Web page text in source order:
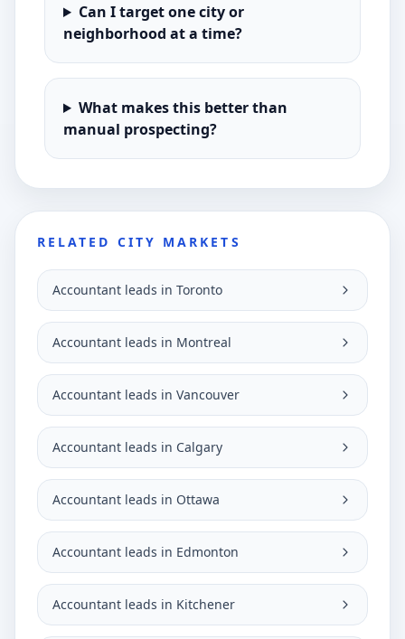
Can I target one city or
neighborhood at a time?
What makes this better than
manual prospecting?
RELATED CITY MARKETS
Accountant leads in Toronto
Accountant leads in Montreal
Accountant leads in Vancouver
Accountant leads in Calgary
Accountant leads in Ottawa
Accountant leads in Edmonton
Accountant leads in Kitchener